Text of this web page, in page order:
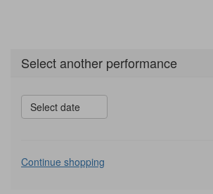
Select another performance
Select date
Additional
Continue shopping